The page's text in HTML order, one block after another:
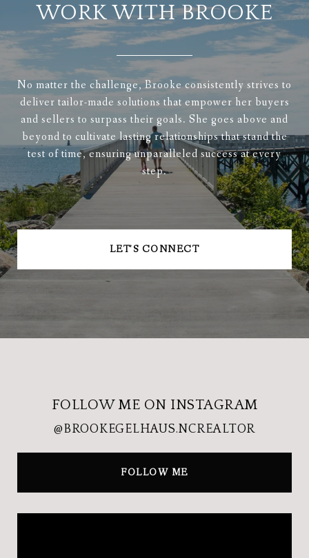
WORK WITH BROOKE
No matter the challenge, Brooke consistently strives to
deliver tailor-made solutions that empower her buyers
and sellers to surpass their goals. She goes above and
beyond to cultivate lasting relationships that stand the
test of time, ensuring unparalleled success at every
step.
LET'S CONNECT
FOLLOW ME ON INSTAGRAM
@BROOKEGELHAUS.NCREALTOR
FOLLOW ME